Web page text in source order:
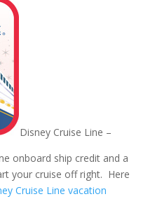
Disney Cruise Line –
onboard ship credit and a
your cruise off right. Here
Cruise Line vacation